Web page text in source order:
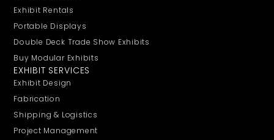
Exhibit Rentals
Portable Displays
Double Deck Trade Show Exhibits
Buy Modular Exhibits
EXHIBIT SERVICES
Exhibit Design
Fabrication
Shipping & Logistics
Project Management